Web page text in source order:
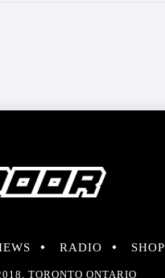
RADIO SHOP
TORONTO ONTARIO